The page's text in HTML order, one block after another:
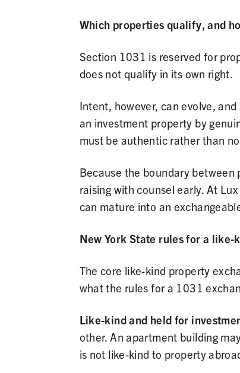
Which properties qualify, and
Section 1031 is reserved for
does not qualify in its own right.
Intent, however, can evolve,
an investment property by
must be authentic rather than
Because the boundary
raising with counsel early. At
can mature into an
New York State rules for a like-
The core like-kind property
what the rules for a 1031
Like-kind and held for
other. An apartment building
is not like-kind to property